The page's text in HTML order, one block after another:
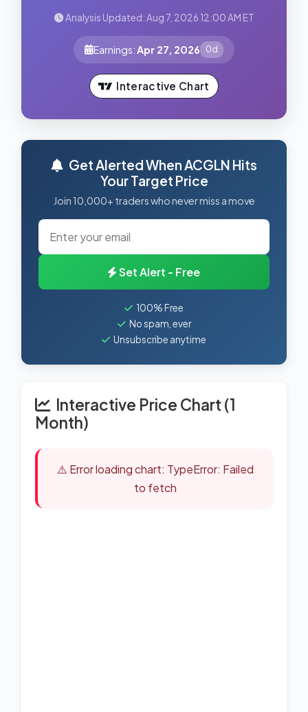
Analysis Updated: Aug 7, 2026 12:00 AM ET
Earnings:Apr 27, 2026 0d
Interactive Chart
Get Alerted When ACGLN Hits
Your Target Price
Join 10,000+ traders who never miss a move
Set Alert - Free
100% Free
No spam, ever
Unsubscribe anytime
Interactive Price Chart (1
Month)
⚠️ Error loading chart: TypeError: Failed
to fetch